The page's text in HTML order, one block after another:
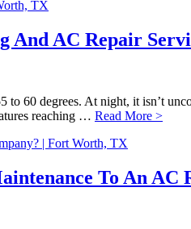
And AC Repair
60 degrees. At night, it isn’t
reaching … Read More >
To An